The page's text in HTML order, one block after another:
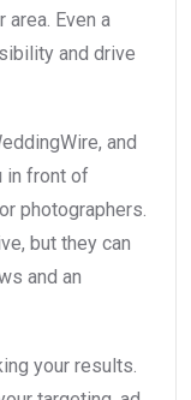
Even a
and drive
and
in front of
photographers.
but they can
and an
your results.